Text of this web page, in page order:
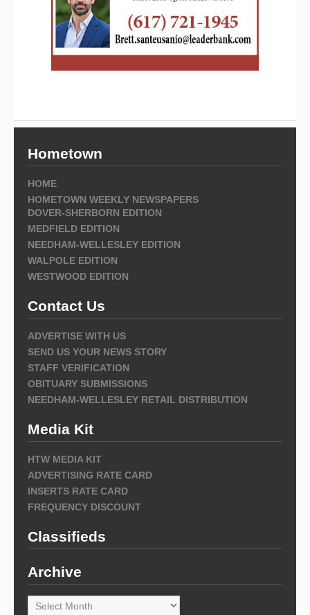
Hometown
HOME
HOMETOWN WEEKLY NEWSPAPERS
DOVER-SHERBORN EDITION
MEDFIELD EDITION
NEEDHAM-WELLESLEY EDITION
WALPOLE EDITION
WESTWOOD EDITION
Contact Us
ADVERTISE WITH US
SEND US YOUR NEWS STORY
STAFF VERIFICATION
OBITUARY SUBMISSIONS
NEEDHAM-WELLESLEY RETAIL DISTRIBUTION
Media Kit
HTW MEDIA KIT
ADVERTISING RATE CARD
INSERTS RATE CARD
FREQUENCY DISCOUNT
Classifieds
Archive
Archive